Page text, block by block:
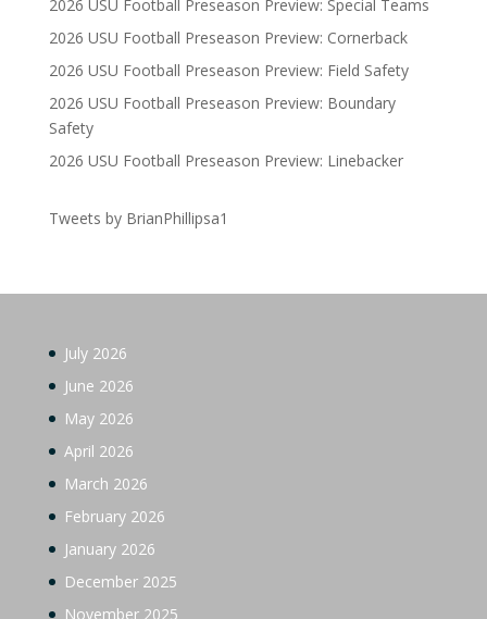
2026 USU Football Preseason Preview: Special Teams
2026 USU Football Preseason Preview: Cornerback
2026 USU Football Preseason Preview: Field Safety
2026 USU Football Preseason Preview: Boundary
Safety
2026 USU Football Preseason Preview: Linebacker
Tweets by BrianPhillipsa1
July 2026
June 2026
May 2026
April 2026
March 2026
February 2026
January 2026
December 2025
November 2025